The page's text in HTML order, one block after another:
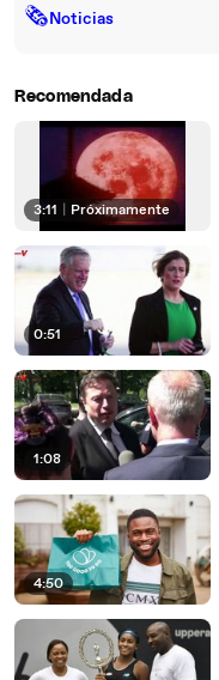
🗞Noticias
Recomendada
3:11 Próximamente
0:51
1:08
4:50